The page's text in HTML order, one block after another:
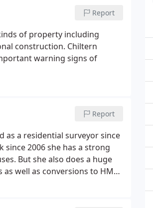
Report
of property including
construction. Chiltern
warning signs of
Report
as a residential surveyor since
2006 she has a strong
But she also does a huge
well as conversions to HMO